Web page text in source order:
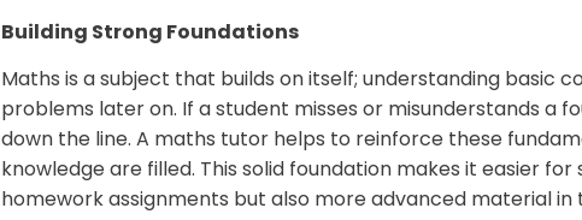
Building Strong Foundations
Maths is a subject that builds on itself; understanding basic
problems later on. If a student misses or misunderstands a
down the line. A maths tutor helps to reinforce these
knowledge are filled. This solid foundation makes it easier
homework assignments but also more advanced material in